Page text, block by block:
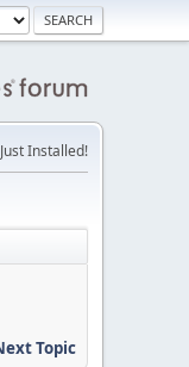
Installed!
Topic